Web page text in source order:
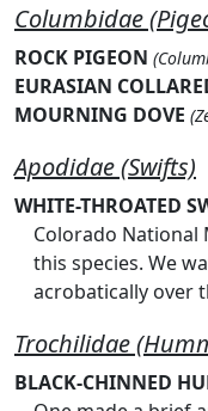
Columbidae
ROCK PIGEON
EURASIAN
MOURNING DOVE
Apodidae (Swifts)
WHITE-THROATED
Colorado National
this species. We
acrobatically over
Trochilidae
BLACK-CHINNED